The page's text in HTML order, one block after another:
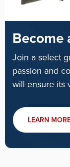
Become
Join a select
passion and
will ensure its
LEARN